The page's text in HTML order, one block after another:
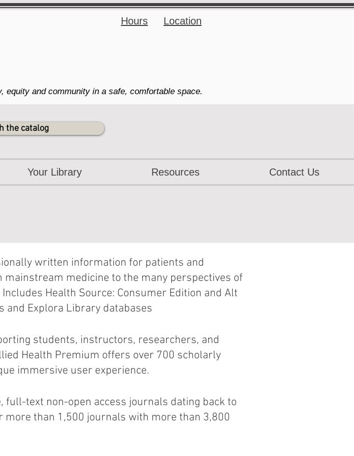
Hours Location
and community in a safe, comfortable space.
the catalog
Your Library Resources Contact Us
written information for patients and
medicine to the many perspectives of
Health Source: Consumer Edition and Alt
and Explora Library databases
students, instructors, researchers, and
Health Premium offers over 700 scholarly
immersive user experience.
full-text non-open access journals dating back to
than 1,500 journals with more than 3,800